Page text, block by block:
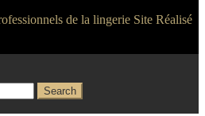
de la lingerie Site Réalisé
Search